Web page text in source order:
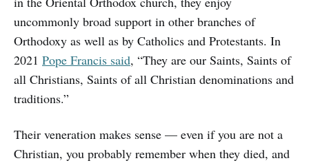
uncommonly broad support in other branches of
Orthodoxy as well as by Catholics and Protestants. In
2021 Pope Francis said, “They are our Saints, Saints of
all Christians, Saints of all Christian denominations and
traditions.”
Their veneration makes sense — even if you are not a
Christian, you probably remember when they died, and